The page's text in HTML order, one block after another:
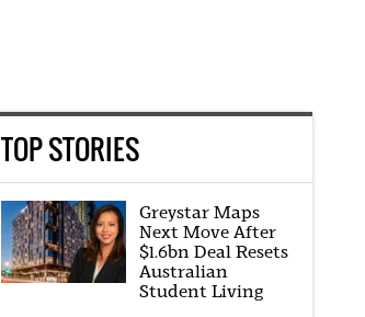
TOP STORIES
Greystar Maps
Next Move After
$1.6bn Deal Resets
Australian
Student Living